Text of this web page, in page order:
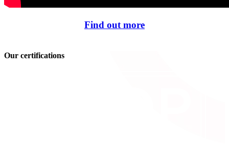
Find out more
Our certifications